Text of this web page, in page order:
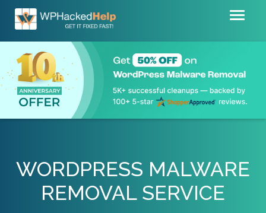
WORDPRESS MALWARE
REMOVAL SERVICE